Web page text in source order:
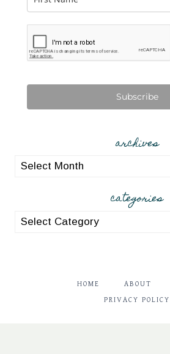
Subscribe
archives
archives
categories
categories
HOME ABOUT
PRIVACY POLICY